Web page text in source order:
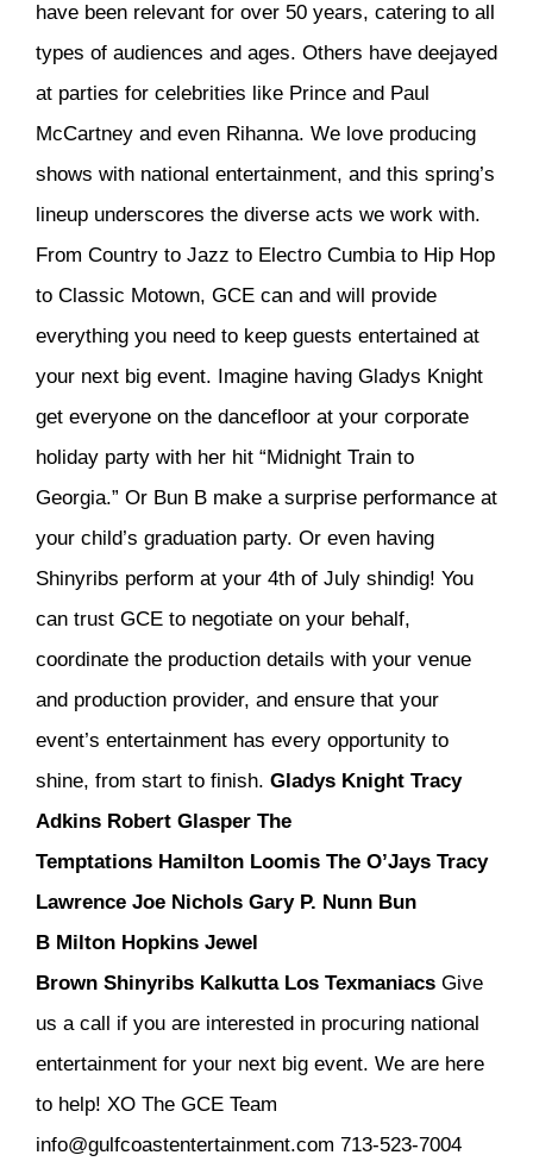
have been relevant for over 50 years, catering to all
types of audiences and ages. Others have deejayed
at parties for celebrities like Prince and Paul
McCartney and even Rihanna. We love producing
shows with national entertainment, and this spring’s
lineup underscores the diverse acts we work with.
From Country to Jazz to Electro Cumbia to Hip Hop
to Classic Motown, GCE can and will provide
everything you need to keep guests entertained at
your next big event. Imagine having Gladys Knight
get everyone on the dancefloor at your corporate
holiday party with her hit “Midnight Train to
Georgia.” Or Bun B make a surprise performance at
your child’s graduation party. Or even having
Shinyribs perform at your 4th of July shindig! You
can trust GCE to negotiate on your behalf,
coordinate the production details with your venue
and production provider, and ensure that your
event’s entertainment has every opportunity to
shine, from start to finish. Gladys Knight Tracy
Adkins Robert Glasper The
Temptations Hamilton Loomis The O’Jays Tracy
Lawrence Joe Nichols Gary P. Nunn Bun
B Milton Hopkins Jewel
Brown Shinyribs Kalkutta Los Texmaniacs Give
us a call if you are interested in procuring national
entertainment for your next big event. We are here
to help! XO The GCE Team
info@gulfcoastentertainment.com 713-523-7004